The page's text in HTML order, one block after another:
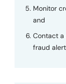
Monitor
and
Contact
fraud